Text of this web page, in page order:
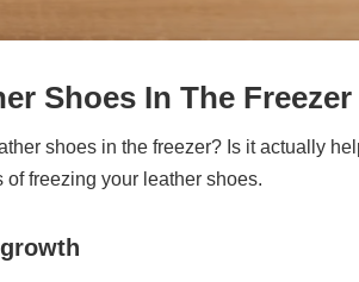
Shoes In The Freezer
shoes in the freezer? Is it actually
freezing your leather shoes.